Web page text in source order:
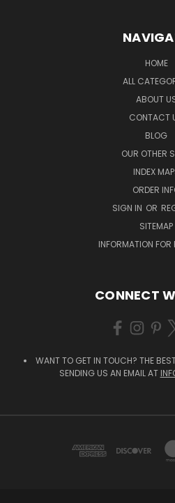
HOME
ALL
ABOUT
CONTACT
BLOG
OUR OTHER
INDEX
ORDER
SIGN IN OR
SITEMAP
INFORMATION FOR
CONNECT
WANT TO GET IN TOUCH? THE
SENDING US AN EMAIL AT